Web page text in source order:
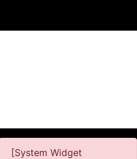
[System Widget